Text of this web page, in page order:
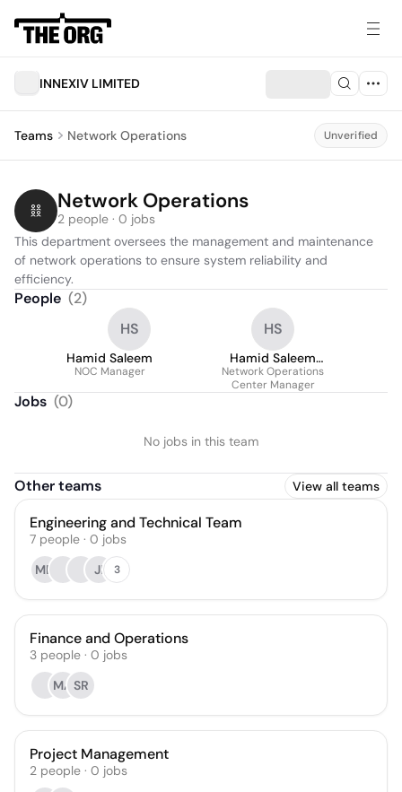
INNEXIV LIMITED
Teams Network Operations Unverified
Network Operations
2 people · 0 jobs
This department oversees the management and maintenance
of network operations to ensure system reliability and
efficiency.
People (2)
HS
Hamid Saleem
NOC Manager
HS
Hamid Saleem
Sadharaich
Network Operations
Center Manager
Jobs (0)
No jobs in this team
Other teams View all teams
Engineering and Technical Team
7 people · 0 jobs
MD
JI 3
Finance and Operations
3 people · 0 jobs
MA SR
Project Management
2 people · 0 jobs